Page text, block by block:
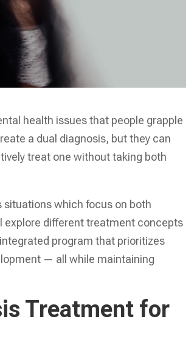
health issues that people grapple
a dual diagnosis, but they can
treat one without taking both
situations which focus on both
explore different treatment concepts
program that prioritizes
— all while maintaining
Treatment for